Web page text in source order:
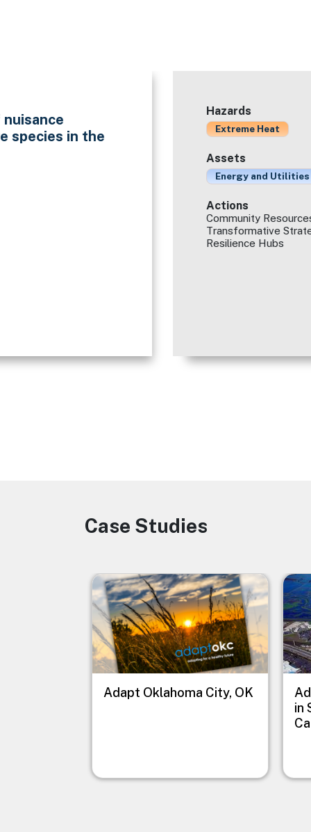
species in the
Hazards
Extreme Heat
Assets
Energy and Utilities
Actions
Community
Transformative
Resilience Hubs
Image
Case Studies
Image
Adapt Oklahoma City, OK
in